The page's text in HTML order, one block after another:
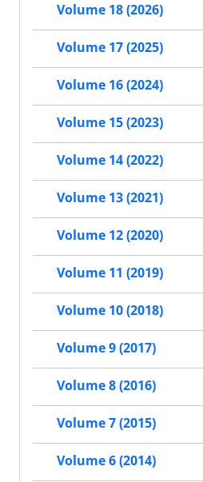
Volume 18 (2026)
Volume 17 (2025)
Volume 16 (2024)
Volume 15 (2023)
Volume 14 (2022)
Volume 13 (2021)
Volume 12 (2020)
Volume 11 (2019)
Volume 10 (2018)
Volume 9 (2017)
Volume 8 (2016)
Volume 7 (2015)
Volume 6 (2014)